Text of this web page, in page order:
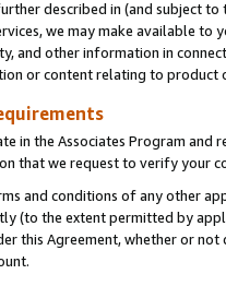
described in (and subject to
we may make available
and other information in
or content relating to product
in the Associates Program and
that we request to verify your
and conditions of any other
(to the extent permitted by
this Agreement, whether or